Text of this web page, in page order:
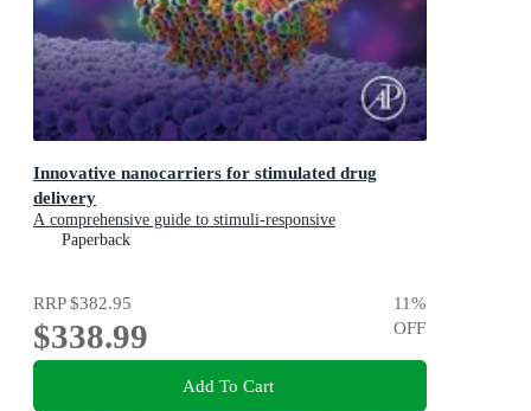
Innovative nanocarriers for stimulated drug
delivery
A comprehensive guide to stimuli-responsive
nanoparticles
Paperback
RRP$382.95
$338.99
11%
OFF
Add To Cart